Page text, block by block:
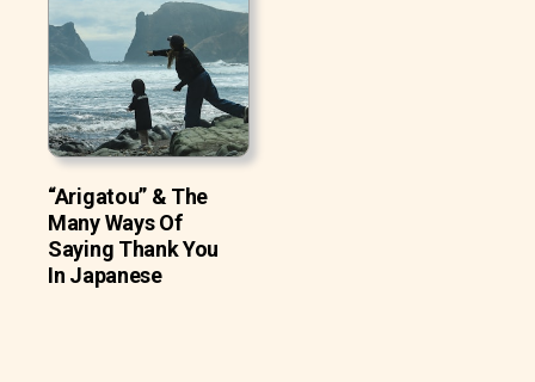
“Arigatou” & The
Many Ways Of
Saying Thank You
In Japanese